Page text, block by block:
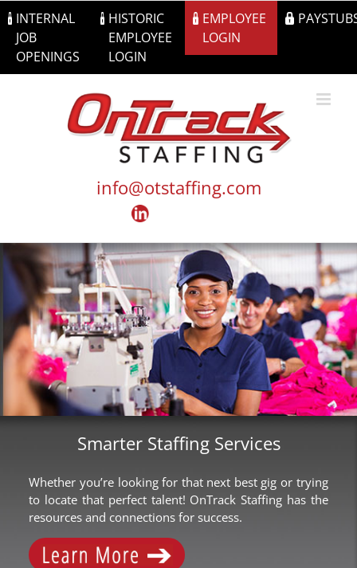
Skip
to
content
INTERNAL
JOB
OPENINGS
HISTORIC
EMPLOYEE
LOGIN
EMPLOYEE
LOGIN
info@otstaffing.com
Smarter Staffing Services
Whether you’re looking for that next best gig or trying
to locate that perfect talent! OnTrack Staffing has the
resources and connections for success.